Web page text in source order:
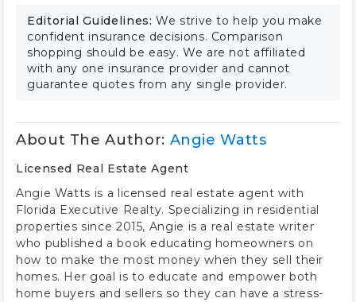
Editorial Guidelines:We strive to help you make
confident insurance decisions. Comparison
shopping should be easy. We are not affiliated
with any one insurance provider and cannot
guarantee quotes from any single provider.
About The Author: Angie Watts
Licensed Real Estate Agent
Angie Watts is a licensed real estate agent with
Florida Executive Realty. Specializing in residential
properties since 2015, Angie is a real estate writer
who published a book educating homeowners on
how to make the most money when they sell their
homes. Her goal is to educate and empower both
home buyers and sellers so they can have a stress-